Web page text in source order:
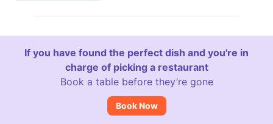
If you have found the perfect dish and you're in
charge of picking a restaurant
Book a table before they’re gone
Book Now